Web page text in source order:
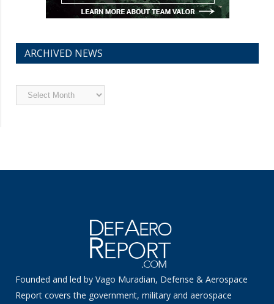
ARCHIVED NEWS
Archived
News
Founded and led by Vago Muradian, Defense & Aerospace
Report covers the government, military and aerospace